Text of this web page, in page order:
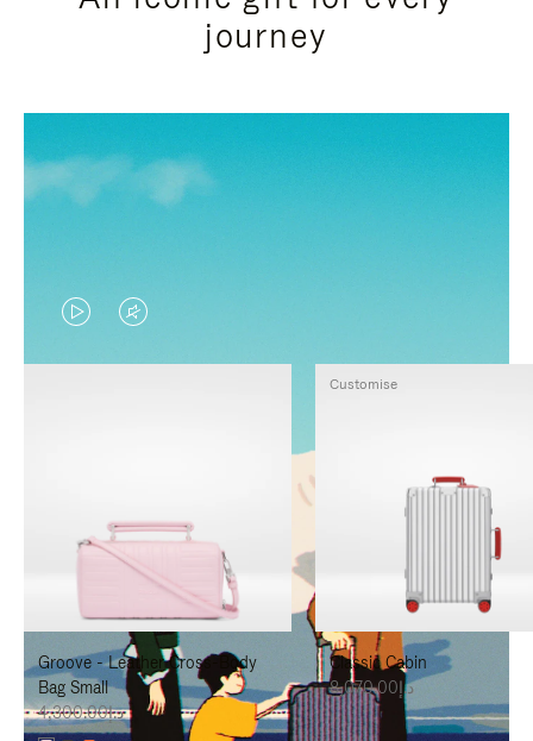
journey
VIDEO
IS
TO
PAUSE
IT
VIDEO
IS
TO
UNMUTE
IT
Groove - Leather Cross-Body
Bag Small
د.إ4,300.00
Classic Cabin
د.إ8,070.00
Customise